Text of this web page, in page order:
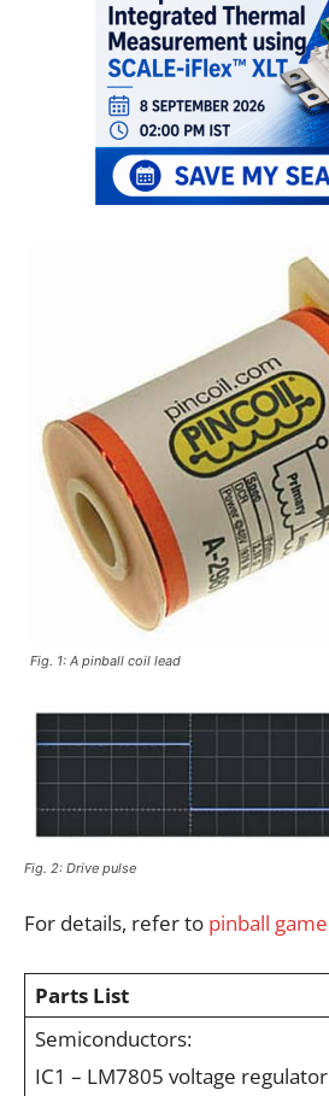
Fig. 1: A pinball coil lead
Fig. 2: Drive pulse
For details, refer to pinball game
Parts List
Semiconductors:
IC1 – LM7805 voltage regulator